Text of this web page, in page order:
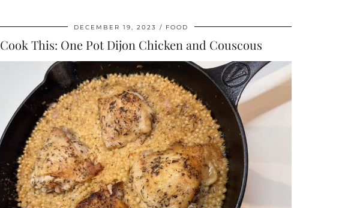
DECEMBER 19, 2023 FOOD
Cook This: One Pot Dijon Chicken and Couscous